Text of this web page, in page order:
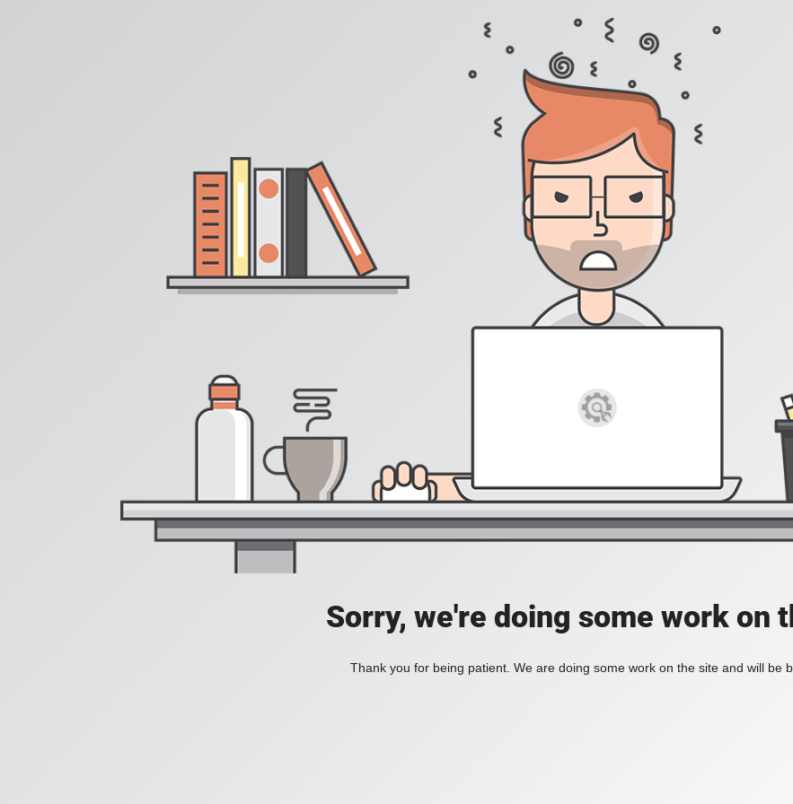
Sorry, we're doing some work on
Thank you for being patient. We are doing some work on the site and will be